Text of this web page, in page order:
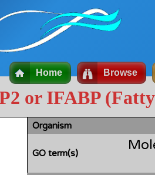
Home Browse
or IFABP
Organism
GO term(s)